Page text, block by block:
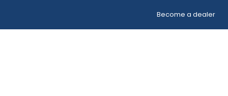
Become a dealer